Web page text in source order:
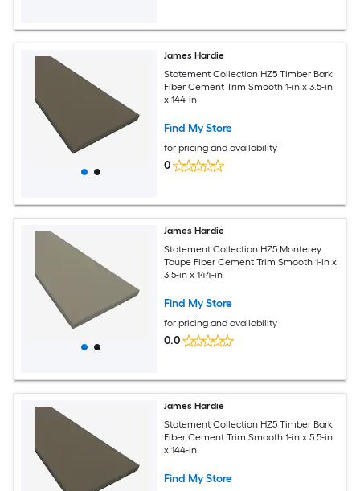
James Hardie
Statement Collection HZ5 Timber Bark
Fiber Cement Trim Smooth 1-in x 3.5-in
x 144-in
Find My Store
for pricing and availability
0
James Hardie
Statement Collection HZ5 Monterey
Taupe Fiber Cement Trim Smooth 1-in x
3.5-in x 144-in
Find My Store
for pricing and availability
0.0
James Hardie
Statement Collection HZ5 Timber Bark
Fiber Cement Trim Smooth 1-in x 5.5-in
x 144-in
Find My Store